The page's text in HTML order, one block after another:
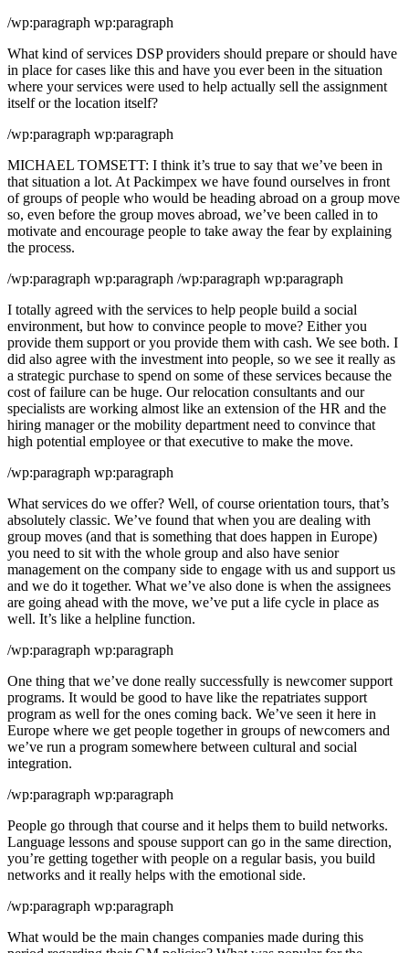
/wp:paragraph wp:paragraph
What kind of services DSP providers should prepare or should have
in place for cases like this and have you ever been in the situation
where your services were used to help actually sell the assignment
itself or the location itself?
/wp:paragraph wp:paragraph
MICHAEL TOMSETT: I think it’s true to say that we’ve been in
that situation a lot. At Packimpex we have found ourselves in front
of groups of people who would be heading abroad on a group move
so, even before the group moves abroad, we’ve been called in to
motivate and encourage people to take away the fear by explaining
the process.
/wp:paragraph wp:paragraph /wp:paragraph wp:paragraph
I totally agreed with the services to help people build a social
environment, but how to convince people to move? Either you
provide them support or you provide them with cash. We see both. I
did also agree with the investment into people, so we see it really as
a strategic purchase to spend on some of these services because the
cost of failure can be huge. Our relocation consultants and our
specialists are working almost like an extension of the HR and the
hiring manager or the mobility department need to convince that
high potential employee or that executive to make the move.
/wp:paragraph wp:paragraph
What services do we offer? Well, of course orientation tours, that’s
absolutely classic. We’ve found that when you are dealing with
group moves (and that is something that does happen in Europe)
you need to sit with the whole group and also have senior
management on the company side to engage with us and support us
and we do it together. What we’ve also done is when the assignees
are going ahead with the move, we’ve put a life cycle in place as
well. It’s like a helpline function.
/wp:paragraph wp:paragraph
One thing that we’ve done really successfully is newcomer support
programs. It would be good to have like the repatriates support
program as well for the ones coming back. We’ve seen it here in
Europe where we get people together in groups of newcomers and
we’ve run a program somewhere between cultural and social
integration.
/wp:paragraph wp:paragraph
People go through that course and it helps them to build networks.
Language lessons and spouse support can go in the same direction,
you’re getting together with people on a regular basis, you build
networks and it really helps with the emotional side.
/wp:paragraph wp:paragraph
What would be the main changes companies made during this